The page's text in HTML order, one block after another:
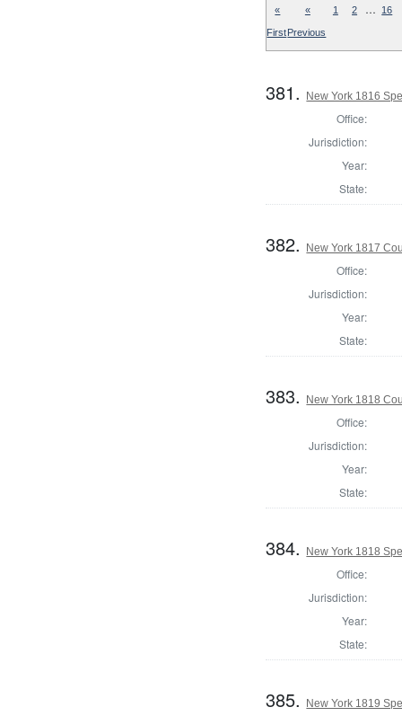
«
First
«
Previous
1 2 … 16
381. New York 1816
Office:
Jurisdiction:
Year:
State:
382. New York 1817
Office:
Jurisdiction:
Year:
State:
383. New York 1818
Office:
Jurisdiction:
Year:
State:
384. New York 1818
Office:
Jurisdiction:
Year:
State:
385. New York 1819